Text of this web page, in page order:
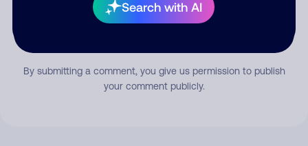
Search with AI
By submitting a comment, you give us permission to publish
your comment publicly.